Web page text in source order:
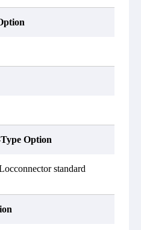
Option
standard